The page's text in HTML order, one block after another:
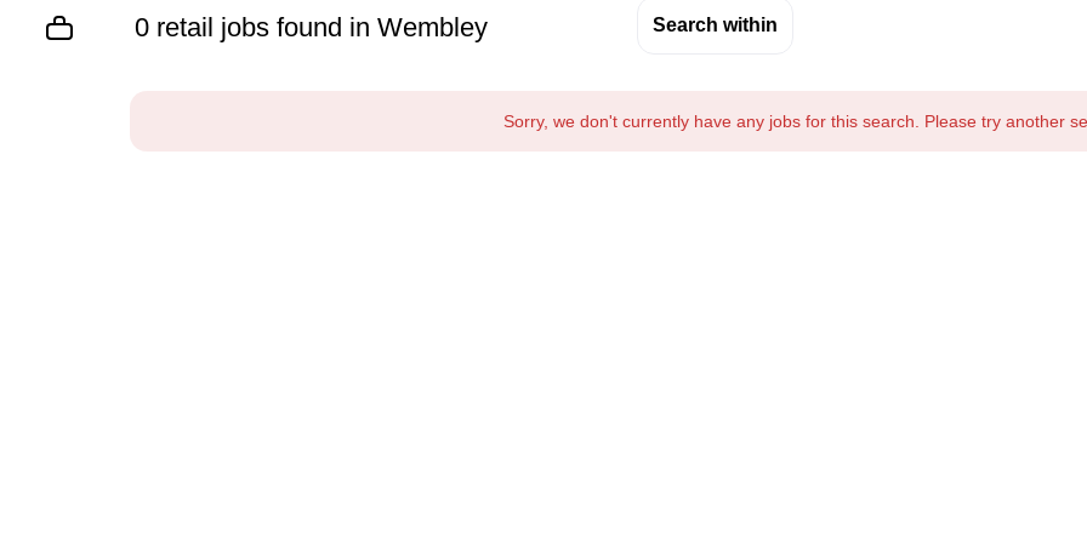
0 retail jobs found in Wembley Search within
Sorry, we don't currently have any jobs for this search. Please try another